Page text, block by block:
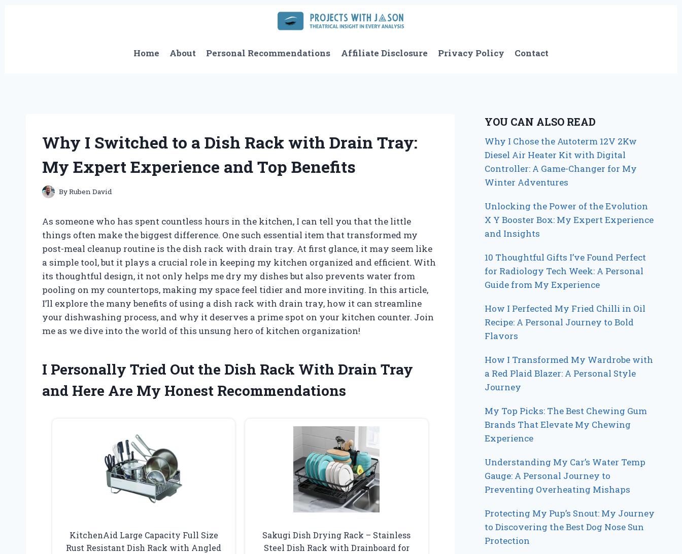
Home
About Personal Recommendations Affiliate Disclosure Privacy Policy Contact
Why I Switched to a Dish Rack with Drain Tray:
My Expert Experience and Top Benefits
ByRuben David
As someone who has spent countless hours in the kitchen, I can tell you that the little
things often make the biggest difference. One such essential item that transformed my
post-meal cleanup routine is the dish rack with drain tray. At first glance, it may seem like
a simple tool, but it plays a crucial role in keeping my kitchen organized and efficient. With
its thoughtful design, it not only helps me dry my dishes but also prevents water from
pooling on my countertops, making my space feel tidier and more inviting. In this article,
I’ll explore the many benefits of using a dish rack with drain tray, how it can streamline
your dishwashing process, and why it deserves a prime spot on your kitchen counter. Join
me as we dive into the world of this unsung hero of kitchen organization!
I Personally Tried Out the Dish Rack With Drain Tray
and Here Are My Honest Recommendations
KitchenAid Large Capacity Full Size
Rust Resistant Dish Rack with Angled
Sakugi Dish Drying Rack – Stainless
Steel Dish Rack with Drainboard for
YOU CAN ALSO READ
Why I Chose the Autoterm 12V 2Kw
Diesel Air Heater Kit with Digital
Controller: A Game-Changer for My
Winter Adventures
Unlocking the Power of the Evolution
X Y Booster Box: My Expert Experience
and Insights
10 Thoughtful Gifts I’ve Found Perfect
for Radiology Tech Week: A Personal
Guide from My Experience
How I Perfected My Fried Chilli in Oil
Recipe: A Personal Journey to Bold
Flavors
How I Transformed My Wardrobe with
a Red Plaid Blazer: A Personal Style
Journey
My Top Picks: The Best Chewing Gum
Brands That Elevate My Chewing
Experience
Understanding My Car’s Water Temp
Gauge: A Personal Journey to
Preventing Overheating Mishaps
Protecting My Pup’s Snout: My Journey
to Discovering the Best Dog Nose Sun
Protection